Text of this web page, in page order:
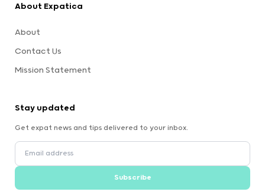
About Expatica
About
Contact Us
Mission Statement
Stay updated
Get expat news and tips delivered to your inbox.
Subscribe